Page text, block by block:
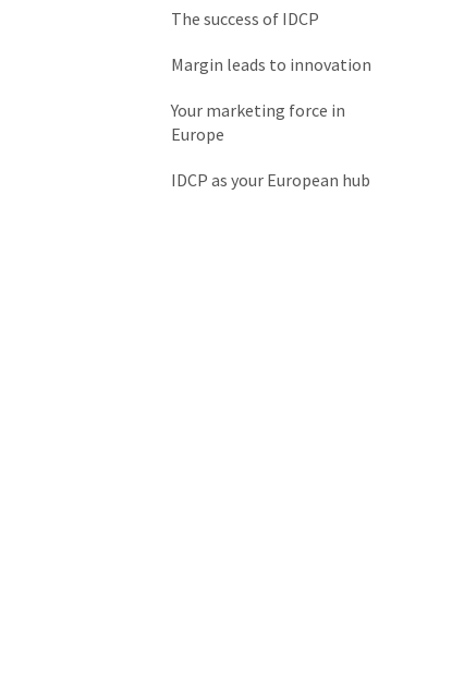
The success of IDCP
Margin leads to innovation
Your marketing force in
Europe
IDCP as your European hub